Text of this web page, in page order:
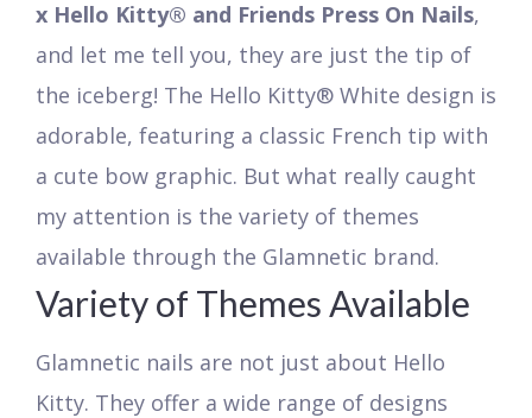
x Hello Kitty® and Friends Press On Nails,
and let me tell you, they are just the tip of
the iceberg! The Hello Kitty® White design is
adorable, featuring a classic French tip with
a cute bow graphic. But what really caught
my attention is the variety of themes
available through the Glamnetic brand.
Variety of Themes Available
Glamnetic nails are not just about Hello
Kitty. They offer a wide range of designs